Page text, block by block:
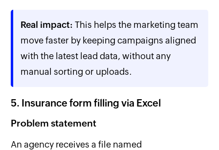
Real impact:This helps the marketing team
move faster by keeping campaigns aligned
with the latest lead data, without any
manual sorting or uploads.
5. Insurance form filling via Excel
Problem statement
An agency receives a file named